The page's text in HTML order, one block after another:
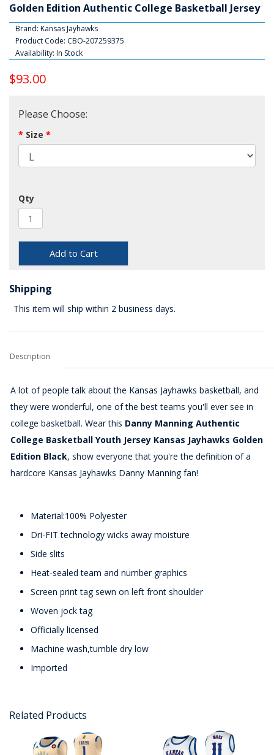
Golden Edition Authentic College Basketball Jersey
Brand: Kansas Jayhawks
Product Code: CBO-207259375
Availability: In Stock
$93.00
Please Choose:
Size
Qty
Add to Cart
Shipping
This item will ship within 2 business days.
Description
A lot of people talk about the Kansas Jayhawks basketball, and
they were wonderful, one of the best teams you'll ever see in
college basketball. Wear this Danny Manning Authentic
College Basketball Youth Jersey Kansas Jayhawks Golden
Edition Black, show everyone that you're the definition of a
hardcore Kansas Jayhawks Danny Manning fan!
Material:100% Polyester
Dri-FIT technology wicks away moisture
Side slits
Heat-sealed team and number graphics
Screen print tag sewn on left front shoulder
Woven jock tag
Officially licensed
Machine wash,tumble dry low
Imported
Related Products